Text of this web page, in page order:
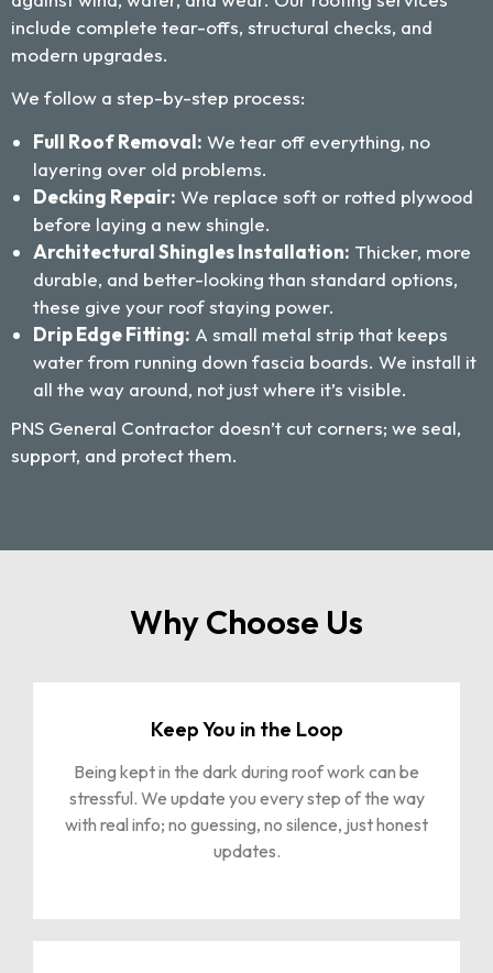
include complete tear-offs, structural checks, and
modern upgrades.
We follow a step-by-step process:
Full Roof Removal: We tear off everything, no
layering over old problems.
Decking Repair: We replace soft or rotted plywood
before laying a new shingle.
Architectural Shingles Installation: Thicker, more
durable, and better-looking than standard options,
these give your roof staying power.
Drip Edge Fitting: A small metal strip that keeps
water from running down fascia boards. We install it
all the way around, not just where it’s visible.
PNS General Contractor doesn’t cut corners; we seal,
support, and protect them.
Why Choose Us
Keep You in the Loop
Being kept in the dark during roof work can be
stressful. We update you every step of the way
with real info; no guessing, no silence, just honest
updates.